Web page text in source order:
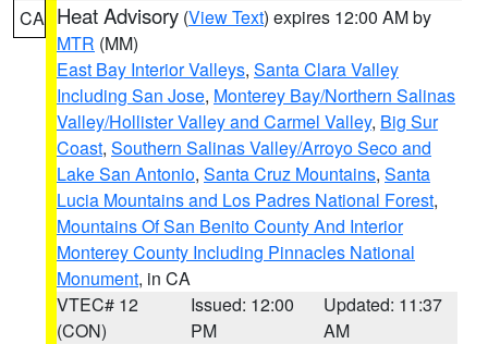
CA Heat Advisory (View Text) expires 12:00 AM by
MTR (MM)
East Bay Interior Valleys, Santa Clara Valley
Including San Jose, Monterey Bay/Northern Salinas
Valley/Hollister Valley and Carmel Valley, Big Sur
Coast, Southern Salinas Valley/Arroyo Seco and
Lake San Antonio, Santa Cruz Mountains, Santa
Lucia Mountains and Los Padres National Forest,
Mountains Of San Benito County And Interior
Monterey County Including Pinnacles National
Monument, in CA
VTEC# 12
(CON)
Issued: 12:00
PM
Updated: 11:37
AM